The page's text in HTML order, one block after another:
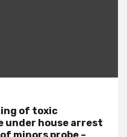
of toxic
under house arrest